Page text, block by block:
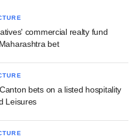
commercial realty fund
bet
bets on a listed hospitality
Leisures